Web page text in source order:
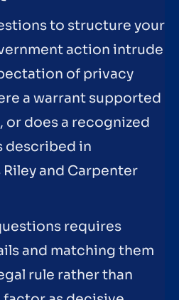
to structure your
action intrude
of privacy
a warrant supported
or does a recognized
described in
and Carpenter
requires
and matching them
rule rather than